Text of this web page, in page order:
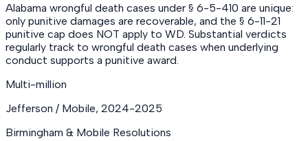
Alabama wrongful death cases under § 6-5-410 are unique:
only punitive damages are recoverable, and the § 6-11-21
punitive cap does NOT apply to WD. Substantial verdicts
regularly track to wrongful death cases when underlying
conduct supports a punitive award.
Multi-million
Jefferson / Mobile, 2024-2025
Birmingham & Mobile Resolutions